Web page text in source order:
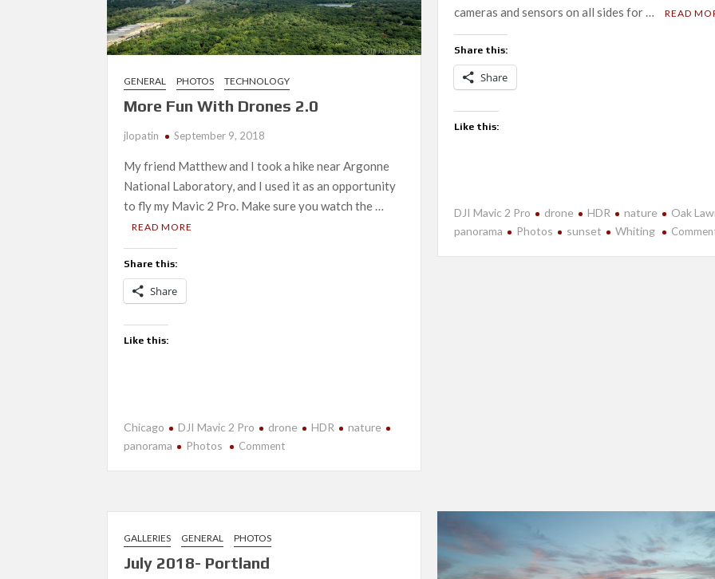
GENERAL PHOTOS TECHNOLOGY
More Fun With Drones 2.0
jlopatin September 9, 2018
My friend Matthew and I took a hike near Argonne
National Laboratory, and I used it as an opportunity
to fly my Mavic 2 Pro. Make sure you watch the …
READ MORE
Share this:
Share
Like this:
Chicago DJI Mavic 2 Pro drone HDR
nature
panorama
Photos Commenton
Drones
cameras and sensors on all sides for …
READ
Share this:
Share
Like this:
DJI Mavic 2 Pro drone HDR nature
Oak
panorama
Photos sunset Whiting
GALLERIES GENERAL PHOTOS
July 2018- Portland